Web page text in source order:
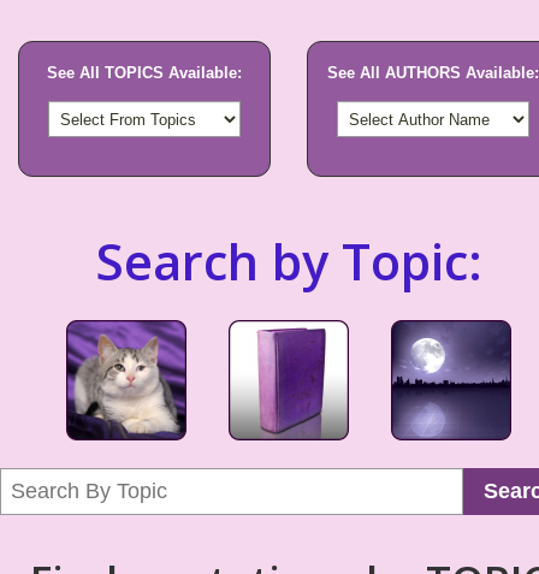
See All TOPICS Available: See All AUTHORS Available:
Search by Topic: